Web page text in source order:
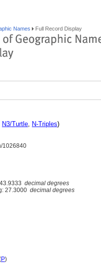
Names Full Record Display
N3/Turtle, N-Triples)
1026840
decimal degrees
27.3000 decimal degrees
P)